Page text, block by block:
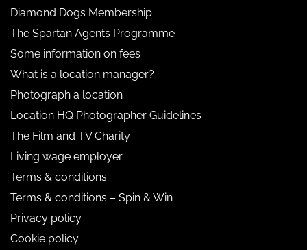
Diamond Dogs Membership
The Spartan Agents Programme
Some information on fees
What is a location manager?
Photograph a location
Location HQ Photographer Guidelines
The Film and TV Charity
Living wage employer
Terms & conditions
Terms & conditions – Spin & Win
Privacy policy
Cookie policy